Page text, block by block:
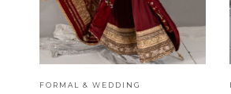
FORMAL & WEDDING